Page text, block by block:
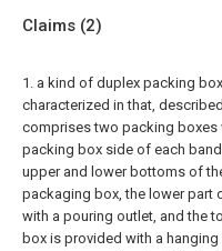
Claims (2)
1. a kind of duplex packing
characterized in that,
comprises two packing boxes
packing box side of each
upper and lower bottoms of
packaging box, the lower part
with a pouring outlet, and the
box is provided with a hanging